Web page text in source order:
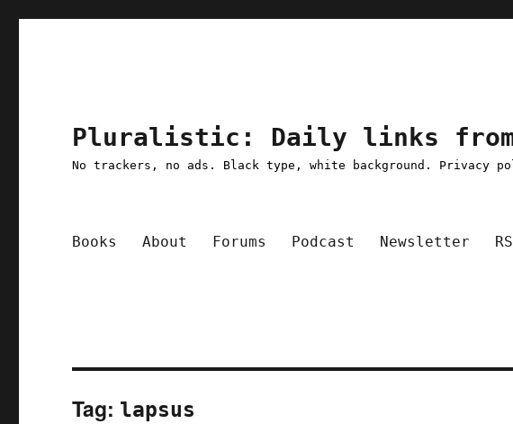
Pluralistic: Daily links from
No trackers, no ads. Black type, white background.
Books About Forums Podcast Newsletter
Tag: lapsus